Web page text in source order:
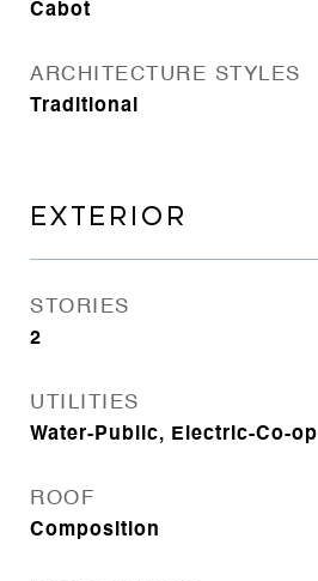
Cabot
ARCHITECTURE STYLES
Traditional
EXTERIOR
STORIES
2
UTILITIES
Water-Public, Electric-Co-op
ROOF
Composition